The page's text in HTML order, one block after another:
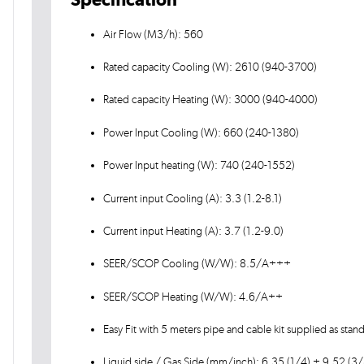
Air Flow (M3/h): 560
Rated capacity Cooling (W): 2610 (940-3700)
Rated capacity Heating (W): 3000 (940-4000)
Power Input Cooling (W): 660 (240-1380)
Power Input heating (W): 740 (240-1552)
Current input Cooling (A): 3.3 (1.2-8.1)
Current input Heating (A): 3.7 (1.2-9.0)
SEER/SCOP Cooling (W/W): 8.5/A+++
SEER/SCOP Heating (W/W): 4.6/A++
Easy Fit with 5 meters pipe and cable kit supplied as